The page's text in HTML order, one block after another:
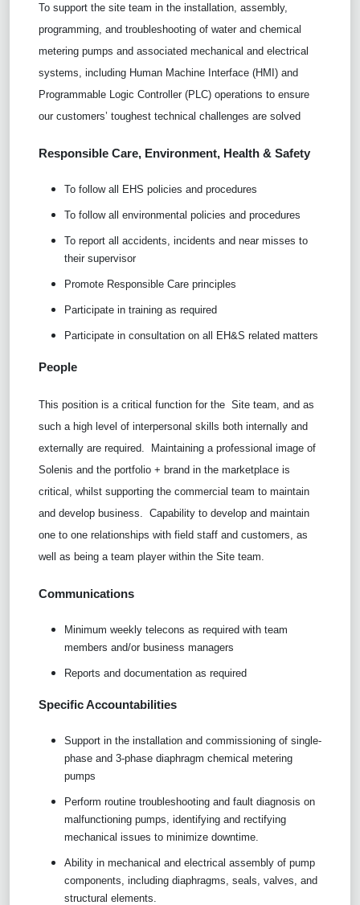
To support the site team in the installation, assembly,
programming, and troubleshooting of water and chemical
metering pumps and associated mechanical and electrical
systems, including Human Machine Interface (HMI) and
Programmable Logic Controller (PLC) operations to ensure
our customers’ toughest technical challenges are solved
Responsible Care, Environment, Health & Safety
To follow all EHS policies and procedures
To follow all environmental policies and procedures
To report all accidents, incidents and near misses to
their supervisor
Promote Responsible Care principles
Participate in training as required
Participate in consultation on all EH&S related matters
People
This position is a critical function for the Site team, and as
such a high level of interpersonal skills both internally and
externally are required.
Maintaining a professional image of
Solenis and the portfolio + brand in the marketplace is
critical, whilst supporting the commercial team to maintain
and develop business.
Capability to develop and maintain
one to one relationships with field staff and customers, as
well as being a team player within the Site team.
Communications
Minimum weekly telecons as required with team
members and/or business managers
Reports and documentation as required
Specific Accountabilities
Support in the installation and commissioning of single-
phase and 3-phase diaphragm chemical metering
pumps
Perform routine troubleshooting and fault diagnosis on
malfunctioning pumps, identifying and rectifying
mechanical issues to minimize downtime.
Ability in mechanical and electrical assembly of pump
components, including diaphragms, seals, valves, and
structural elements.